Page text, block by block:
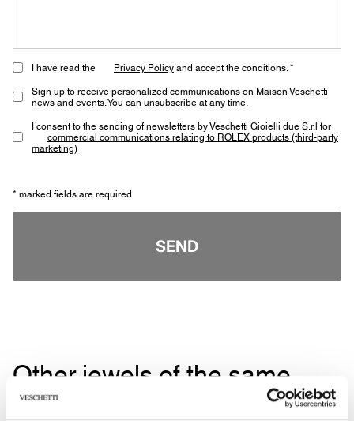
I have read the Privacy Policyand accept the conditions. *
Sign up to receive personalized communications on Maison Veschetti
news and events. You can unsubscribe at any time.
I consent to the sending of newsletters by Veschetti Gioielli due S.r.l for
commercial communications relating to ROLEX products (third-party
marketing)
* marked fields are required
SEND
Other jewels of the same
type